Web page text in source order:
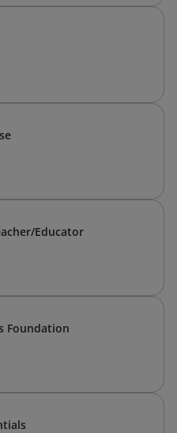
Educator
Foundation